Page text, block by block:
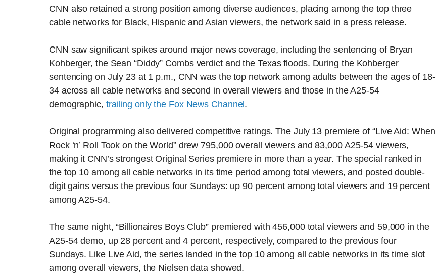
CNN also retained a strong position among diverse audiences, placing among the top three
cable networks for Black, Hispanic and Asian viewers, the network said in a press release.
CNN saw significant spikes around major news coverage, including the sentencing of Bryan
Kohberger, the Sean “Diddy” Combs verdict and the Texas floods. During the Kohberger
sentencing on July 23 at 1 p.m., CNN was the top network among adults between the ages of 18-
34 across all cable networks and second in overall viewers and those in the A25-54
demographic, trailing only the Fox News Channel .
Original programming also delivered competitive ratings. The July 13 premiere of “Live Aid: When
Rock ‘n’ Roll Took on the World” drew 795,000 overall viewers and 83,000 A25-54 viewers,
making it CNN’s strongest Original Series premiere in more than a year. The special ranked in
the top 10 among all cable networks in its time period among total viewers, and posted double-
digit gains versus the previous four Sundays: up 90 percent among total viewers and 19 percent
among A25-54.
The same night, “Billionaires Boys Club” premiered with 456,000 total viewers and 59,000 in the
A25-54 demo, up 28 percent and 4 percent, respectively, compared to the previous four
Sundays. Like Live Aid, the series landed in the top 10 among all cable networks in its time slot
among overall viewers, the Nielsen data showed.